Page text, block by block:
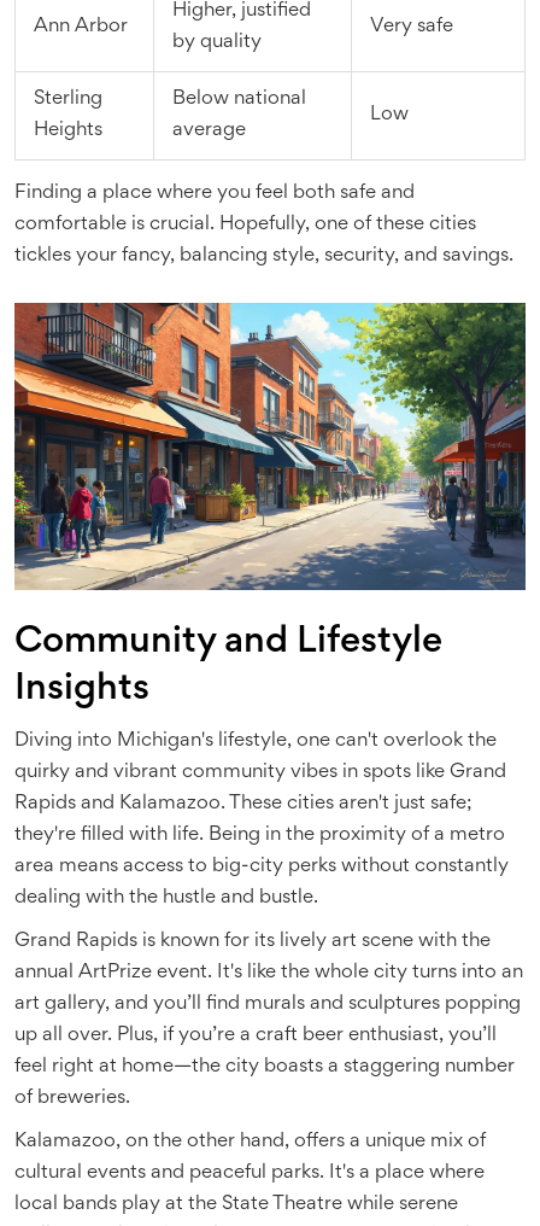
Ann Arbor
Higher, justified
by quality
Very safe
Sterling
Heights
Below national
average
Low
Finding a place where you feel both safe and
comfortable is crucial. Hopefully, one of these cities
tickles your fancy, balancing style, security, and savings.
Community and Lifestyle
Insights
Diving into Michigan's lifestyle, one can't overlook the
quirky and vibrant community vibes in spots like Grand
Rapids and Kalamazoo. These cities aren't just safe;
they're filled with life. Being in the proximity of a metro
area means access to big-city perks without constantly
dealing with the hustle and bustle.
Grand Rapids is known for its lively art scene with the
annual ArtPrize event. It's like the whole city turns into an
art gallery, and you’ll find murals and sculptures popping
up all over. Plus, if you’re a craft beer enthusiast, you’ll
feel right at home—the city boasts a staggering number
of breweries.
Kalamazoo, on the other hand, offers a unique mix of
cultural events and peaceful parks. It's a place where
local bands play at the State Theatre while serene